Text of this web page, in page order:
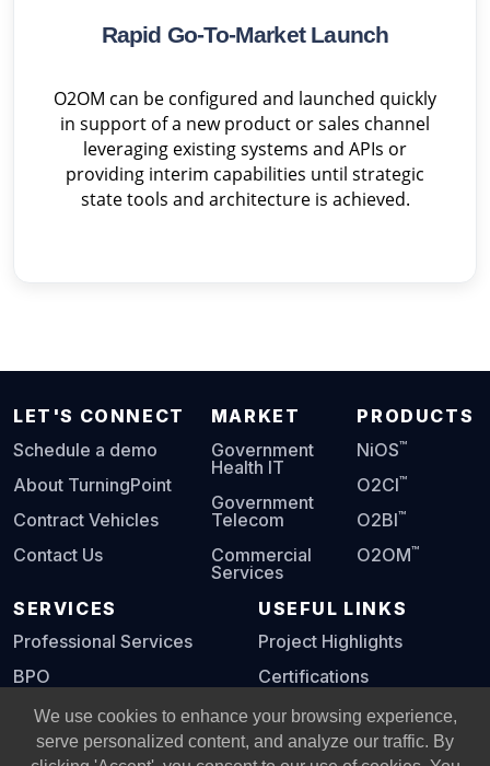
Rapid Go-To-Market Launch
O2OM can be configured and launched quickly
in support of a new product or sales channel
leveraging existing systems and APIs or
providing interim capabilities until strategic
state tools and architecture is achieved.
LET'S CONNECT
Schedule a demo
About TurningPoint
Contract Vehicles
Contact Us
MARKET
Government
Health IT
Government
Telecom
Commercial
Services
PRODUCTS
NiOS™
O2CI™
O2BI™
O2OM™
SERVICES
Professional Services
BPO
USEFUL LINKS
Project Highlights
Certifications
Digital Playbook
We use cookies to enhance your browsing experience,
serve personalized content, and analyze our traffic. By